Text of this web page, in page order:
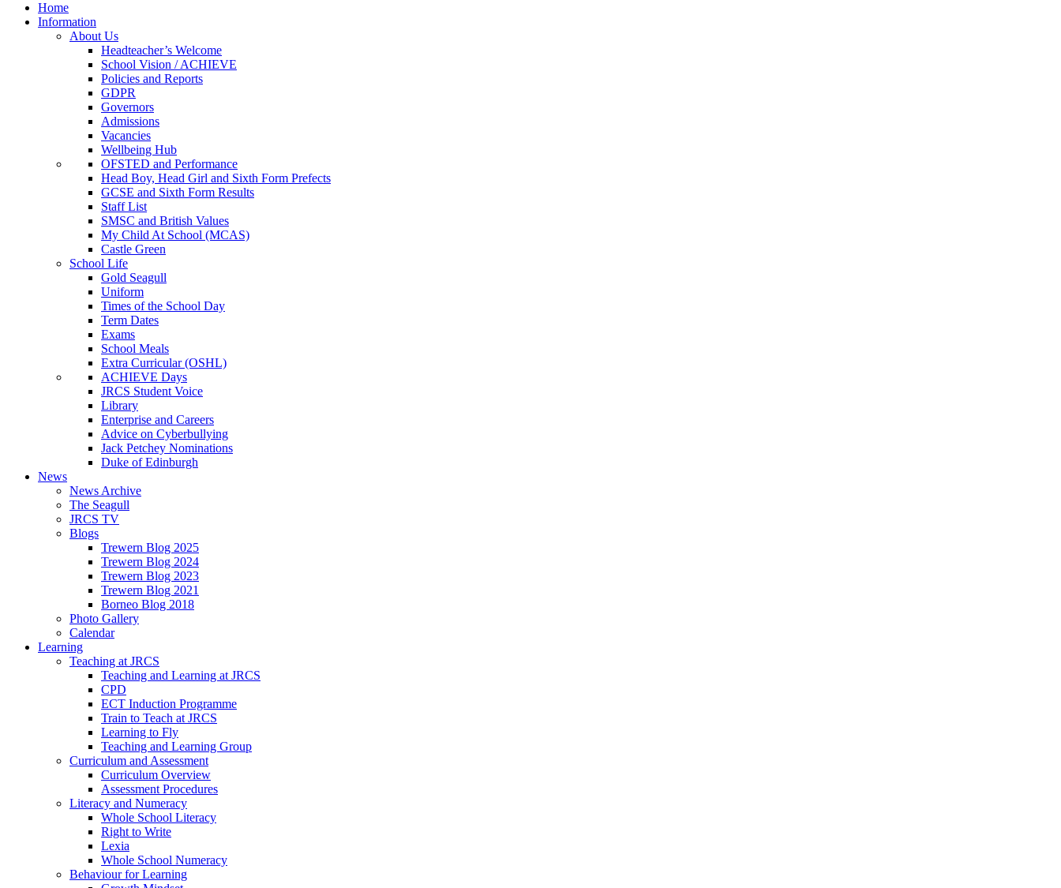
Home
Information
About Us
Headteacher’s Welcome
School Vision / ACHIEVE
Policies and Reports
GDPR
Governors
Admissions
Vacancies
Wellbeing Hub
OFSTED and Performance
Head Boy, Head Girl and Sixth Form Prefects
GCSE and Sixth Form Results
Staff List
SMSC and British Values
My Child At School (MCAS)
Castle Green
School Life
Gold Seagull
Uniform
Times of the School Day
Term Dates
Exams
School Meals
Extra Curricular (OSHL)
ACHIEVE Days
JRCS Student Voice
Library
Enterprise and Careers
Advice on Cyberbullying
Jack Petchey Nominations
Duke of Edinburgh
News
News Archive
The Seagull
JRCS TV
Blogs
Trewern Blog 2025
Trewern Blog 2024
Trewern Blog 2023
Trewern Blog 2021
Borneo Blog 2018
Photo Gallery
Calendar
Learning
Teaching at JRCS
Teaching and Learning at JRCS
CPD
ECT Induction Programme
Train to Teach at JRCS
Learning to Fly
Teaching and Learning Group
Curriculum and Assessment
Curriculum Overview
Assessment Procedures
Literacy and Numeracy
Whole School Literacy
Right to Write
Lexia
Whole School Numeracy
Behaviour for Learning